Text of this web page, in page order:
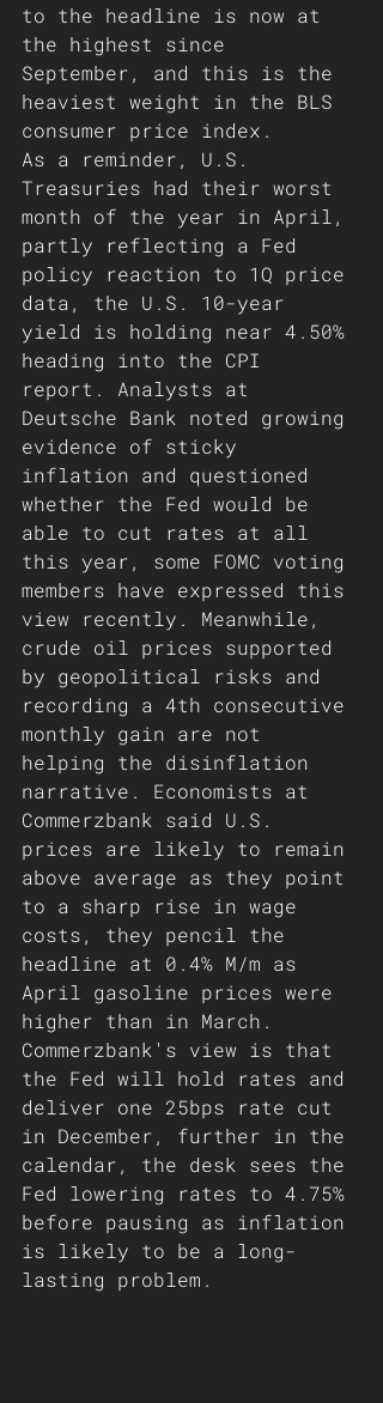
to the headline is now at
the highest since
September, and this is the
heaviest weight in the BLS
consumer price index.
As a reminder, U.S.
Treasuries had their worst
month of the year in April,
partly reflecting a Fed
policy reaction to 1Q price
data, the U.S. 10-year
yield is holding near 4.50%
heading into the CPI
report. Analysts at
Deutsche Bank noted growing
evidence of sticky
inflation and questioned
whether the Fed would be
able to cut rates at all
this year, some FOMC voting
members have expressed this
view recently. Meanwhile,
crude oil prices supported
by geopolitical risks and
recording a 4th consecutive
monthly gain are not
helping the disinflation
narrative. Economists at
Commerzbank said U.S.
prices are likely to remain
above average as they point
to a sharp rise in wage
costs, they pencil the
headline at 0.4% M/m as
April gasoline prices were
higher than in March.
Commerzbank's view is that
the Fed will hold rates and
deliver one 25bps rate cut
in December, further in the
calendar, the desk sees the
Fed lowering rates to 4.75%
before pausing as inflation
is likely to be a long-
lasting problem.